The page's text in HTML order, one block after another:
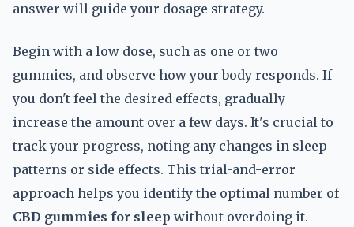
answer will guide your dosage strategy.
Begin with a low dose, such as one or two
gummies, and observe how your body responds. If
you don't feel the desired effects, gradually
increase the amount over a few days. It's crucial to
track your progress, noting any changes in sleep
patterns or side effects. This trial-and-error
approach helps you identify the optimal number of
CBD gummies for sleep without overdoing it.